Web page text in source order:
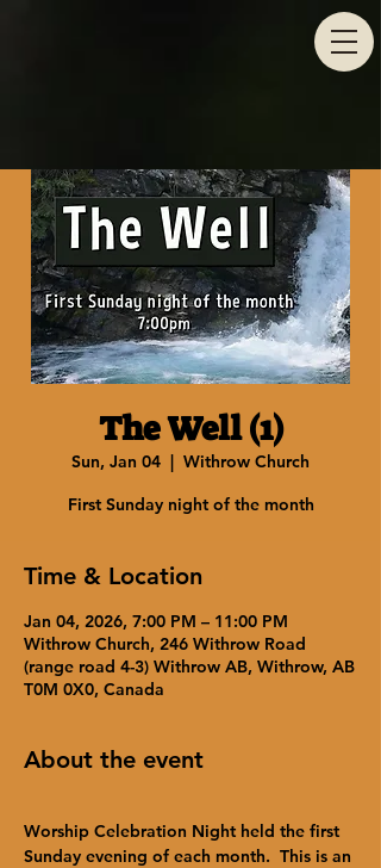
The Well (1)
Sun, Jan 04
  |
Withrow Church
First Sunday night of the month
Time & Location
Jan 04, 2026, 7:00 PM – 11:00 PM
Withrow Church, 246 Withrow Road
(range road 4-3) Withrow AB, Withrow, AB
T0M 0X0, Canada
About the event
Worship Celebration Night held the first
Sunday evening of each month.  This is an